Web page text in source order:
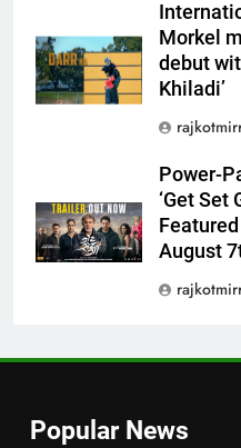
Morkel
debut
Khiladi’
Power-
‘Get Set
August
Popular News
on
8
1